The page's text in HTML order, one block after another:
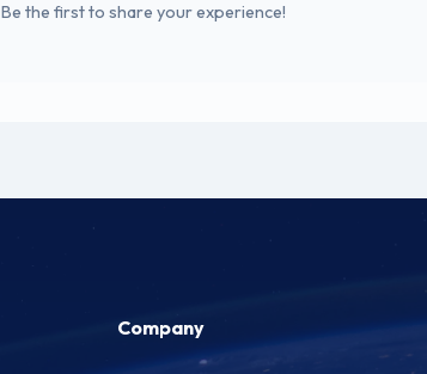
Be the first to share your experience!
Company